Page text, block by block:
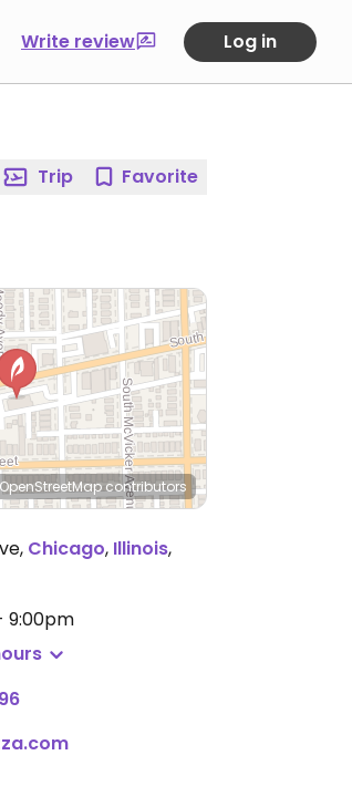
Write review Log in
Trip Favorite
contributors
, Chicago, Illinois,
9:00pm